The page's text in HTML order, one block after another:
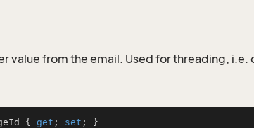
value from the email. Used for threading,
{ get ; set ; }